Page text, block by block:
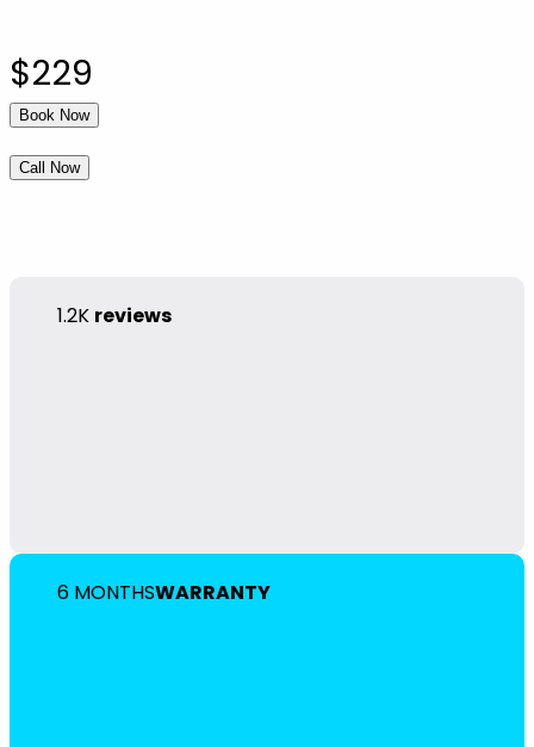
$229
Book Now
Call Now
1.2K reviews
6 MONTHSWARRANTY